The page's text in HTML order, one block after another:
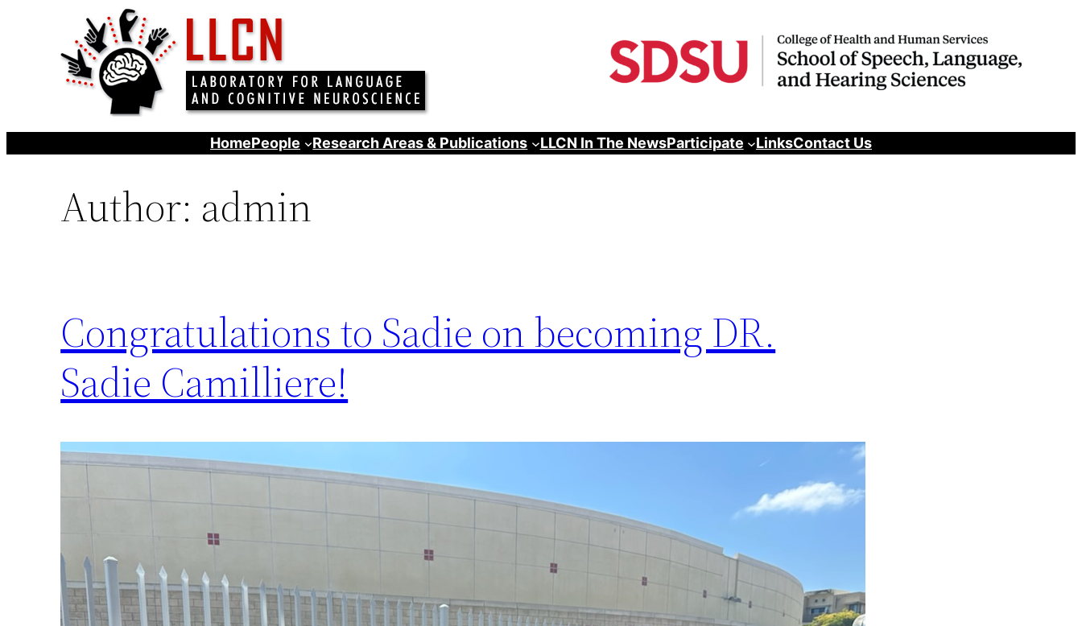
HomePeople Research Areas & Publications LLCN In The NewsParticipate LinksContact Us
Author: admin
Congratulations to Sadie on becoming DR.
Sadie Camilliere!